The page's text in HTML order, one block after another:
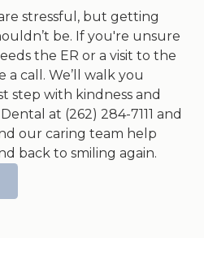
stressful, but getting
be. If you're unsure
the ER or a visit to the
call. We’ll walk you
step with kindness and
Dental at (262) 284-7111 and
our caring team help
back to smiling again.